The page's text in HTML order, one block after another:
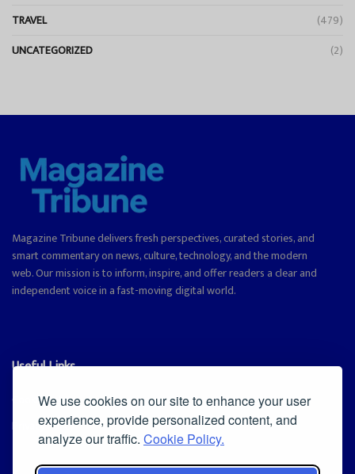
We use cookies on our site to enhance your user
experience, provide personalized content, and
analyze our traffic. Cookie Policy.
TRAVEL
(479)
UNCATEGORIZED
(2)
Magazine Tribune delivers fresh perspectives, curated stories, and
smart commentary on news, culture, technology, and the modern
web. Our mission is to inform, inspire, and offer readers a clear and
independent voice in a fast-moving digital world.
Useful Links
Cookie Policy
Privacy Policy